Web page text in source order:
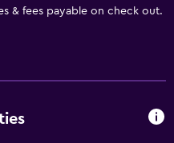
& fees payable on check out.